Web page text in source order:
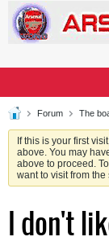
Forum The
If this is your first
above. You may
above to proceed.
want to visit from
I don't